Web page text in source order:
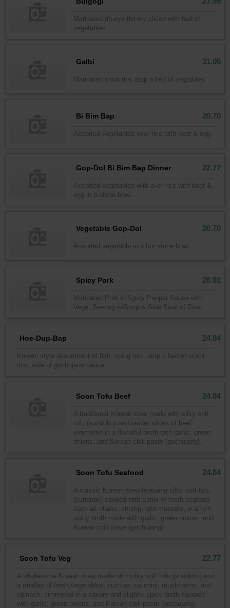
Marinated rib-eye thinnly sliced with bed of
vegetables.
Galbi 31.05
Marinated short ribs atop a bed of vegtables.
Bi Bim Bap 20.70
Assorted vegetables over rice with beef & egg.
Gop-Dol Bi Bim Bap Dinner 22.77
Assorted vegetables with over rice with beef &
egg in a stone bowl.
Vegetable Gop-Dol 20.70
Assorted vegetable in a hot stone bowl.
Spicy Pork 26.91
Marinated Pork in Spicy Pepper Sauce with
Vege, Serving w/Soup & Side Bowl of Rice.
Hoe-Dup-Bap 24.84
Korean style assortment of fish, sping mix, atop a bed of sushi
rice, side of gochujaun sauce.
Soon Tofu Beef 24.84
A traditional Korean stew made with silky soft
tofu (sundubu) and tender slices of beef,
simmered in a flavorful broth with garlic, green
onions, and Korean chili paste (gochujang).
Soon Tofu Seafood 24.84
A classic Korean stew featuring silky soft tofu
(sundubu) cooked with a mix of fresh seafood,
such as clams, shrimp, and mussels, in a rich,
spicy broth made with garlic, green onions, and
Korean chili paste (gochujang).
Soon Tofu Veg 22.77
A wholesome Korean stew made with silky soft tofu (sundubu) and
a medley of fresh vegetables, such as zucchini, mushrooms, and
spinach, simmered in a savory and slightly spicy broth flavored
with garlic, green onions, and Korean chili paste (gochujang).